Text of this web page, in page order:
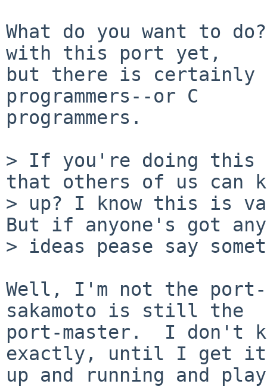
What do you want to
with this port yet,
but there is certainly
programmers--or C
programmers.
> If you're doing this
that others of us can
> up? I know this is
But if anyone's got any
> ideas pease say
Well, I'm not the
sakamoto is still the
port-master.  I don't
exactly, until I get it
up and running and